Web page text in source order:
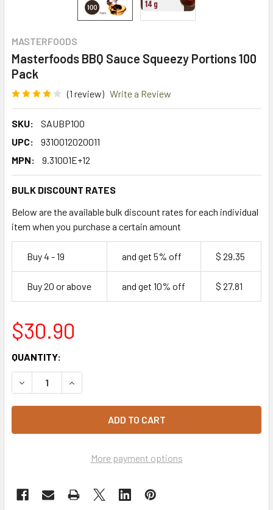
MASTERFOODS
Masterfoods BBQ Sauce Squeezy Portions 100
Pack
(1 review) Write a Review
SKU:
SAUBP100
UPC:
9310012020011
MPN:
9.31001E+12
BULK DISCOUNT RATES
Below are the available bulk discount rates for each individual
item when you purchase a certain amount
Buy 4 - 19 and get 5% off $ 29.35
Buy 20 or above and get 10% off $ 27.81
$30.90
CURRENT
STOCK:
QUANTITY:
DECREASE QUANTITY OF MASTERFOODS BBQ SAUCE
INCREASE QUANTITY OF MASTERFOODS BBQ
More payment options